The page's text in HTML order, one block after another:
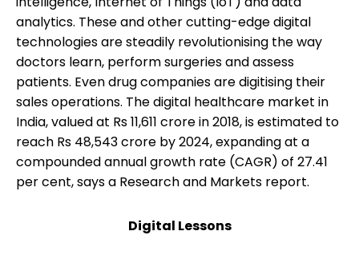
analytics. These and other cutting-edge digital
technologies are steadily revolutionising the way
doctors learn, perform surgeries and assess
patients. Even drug companies are digitising their
sales operations. The digital healthcare market in
India, valued at Rs 11,611 crore in 2018, is estimated to
reach Rs 48,543 crore by 2024, expanding at a
compounded annual growth rate (CAGR) of 27.41
per cent, says a Research and Markets report.
Digital Lessons